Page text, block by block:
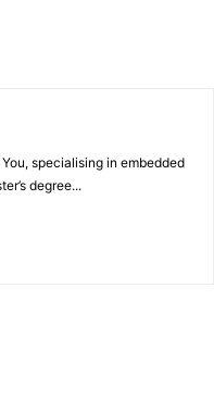
specialising in embedded
degree...